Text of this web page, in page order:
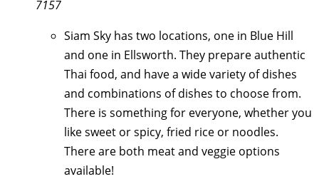
7157
Siam Sky has two locations, one in Blue Hill
and one in Ellsworth. They prepare authentic
Thai food, and have a wide variety of dishes
and combinations of dishes to choose from.
There is something for everyone, whether you
like sweet or spicy, fried rice or noodles.
There are both meat and veggie options
available!